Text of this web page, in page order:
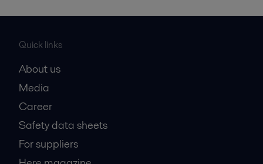
Quick links
About us
Media
Career
Safety data sheets
For suppliers